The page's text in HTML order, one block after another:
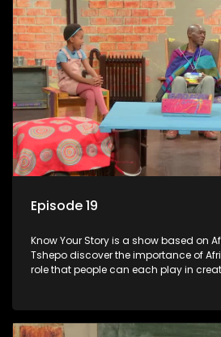
Episode 19
Know Your Story is a show based on African history. Busi and
Tshepo discover the importance of
role that people can each play in